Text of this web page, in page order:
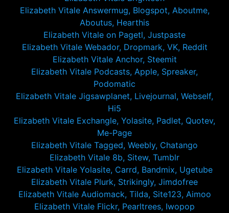
Elizabeth Vitale Answermug, Blogspot, Aboutme,
Aboutus, Hearthis
Elizabeth Vitale on Pagetl, Justpaste
Elizabeth Vitale Webador, Dropmark, VK, Reddit
Elizabeth Vitale Anchor, Steemit
Elizabeth Vitale Podcasts, Apple, Spreaker,
Podomatic
Elizabeth Vitale Jigsawplanet, Livejournal, Webself,
Hi5
Elizabeth Vitale Exchangle, Yolasite, Padlet, Quotev,
Me-Page
Elizabeth Vitale Tagged, Weebly, Chatango
Elizabeth Vitale 8b, Sitew, Tumblr
Elizabeth Vitale Yolasite, Carrd, Bandmix, Ugetube
Elizabeth Vitale Plurk, Strikingly, Jimdofree
Elizabeth Vitale Audiomack, Tilda, Site123, Aimoo
Elizabeth Vitale Flickr, Pearltrees, Iwopop